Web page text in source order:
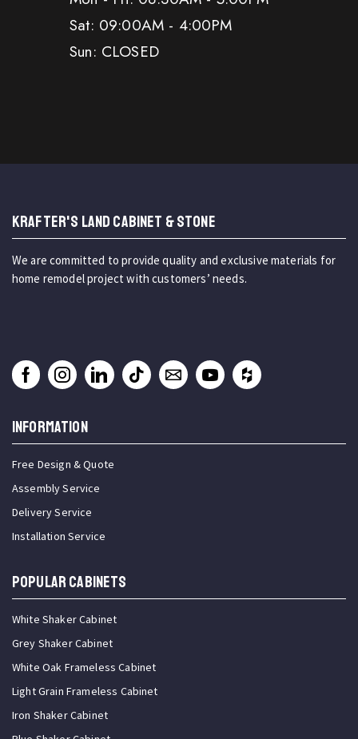
Sat: 09:00AM - 4:00PM
Sun: CLOSED
KRAFTER'S LAND CABINET & STONE
We are committed to provide quality and exclusive materials for
home remodel project with customers’ needs.
INFORMATION
Free Design & Quote
Assembly Service
Delivery Service
Installation Service
Popular Cabinets
White Shaker Cabinet
Grey Shaker Cabinet
White Oak Frameless Cabinet
Light Grain Frameless Cabinet
Iron Shaker Cabinet